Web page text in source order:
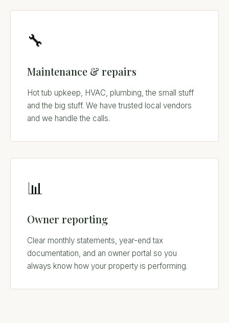
🔧
Maintenance & repairs
Hot tub upkeep, HVAC, plumbing, the small stuff
and the big stuff. We have trusted local vendors
and we handle the calls.
📊
Owner reporting
Clear monthly statements, year-end tax
documentation, and an owner portal so you
always know how your property is performing.